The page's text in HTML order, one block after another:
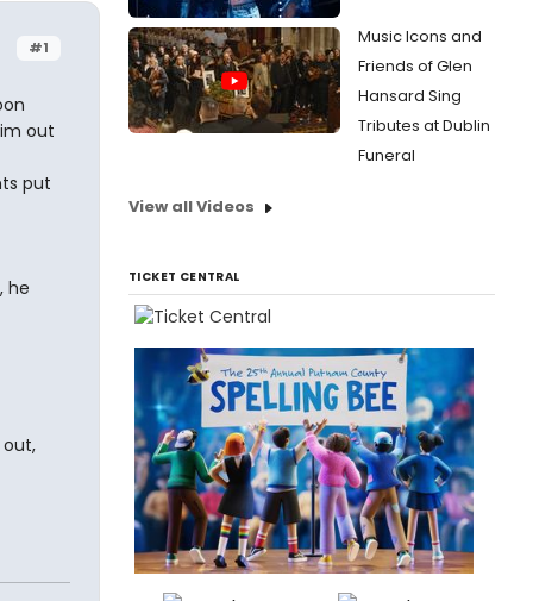
#1
out
put
he
Music Icons and
Friends of Glen
Hansard Sing
Tributes at Dublin
Funeral
View all Videos
TICKET CENTRAL